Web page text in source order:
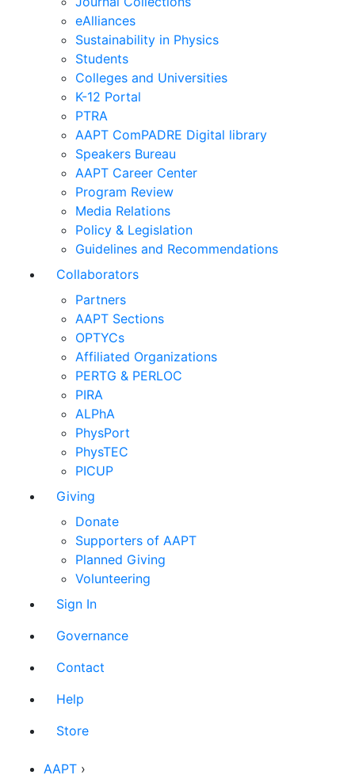
eAlliances
Sustainability in Physics
Students
Colleges and Universities
K-12 Portal
PTRA
AAPT ComPADRE Digital library
Speakers Bureau
AAPT Career Center
Program Review
Media Relations
Policy & Legislation
Guidelines and Recommendations
Collaborators
Partners
AAPT Sections
OPTYCs
Affiliated Organizations
PERTG & PERLOC
PIRA
ALPhA
PhysPort
PhysTEC
PICUP
Giving
Donate
Supporters of AAPT
Planned Giving
Volunteering
Sign In
Governance
Contact
Help
Store
AAPT ›